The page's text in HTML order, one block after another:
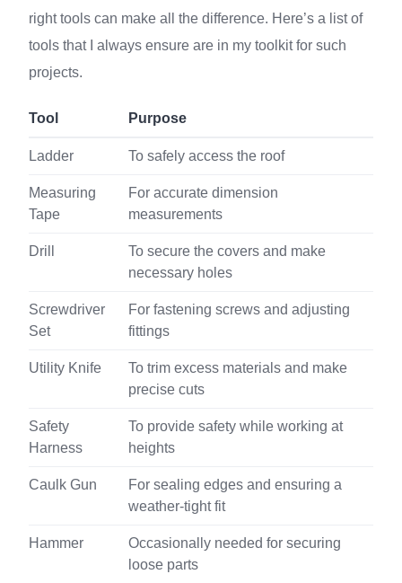
right tools can make all the difference. Here’s a list of
tools that I always ensure are in my toolkit for such
projects.
Tool Purpose
Ladder To safely access the roof
Measuring
Tape
For accurate dimension
measurements
Drill
To secure the covers and make
necessary holes
Screwdriver
Set
For fastening screws and adjusting
fittings
Utility Knife
To trim excess materials and make
precise cuts
Safety
Harness
To provide safety while working at
heights
Caulk Gun
For sealing edges and ensuring a
weather-tight fit
Hammer
Occasionally needed for securing
loose parts